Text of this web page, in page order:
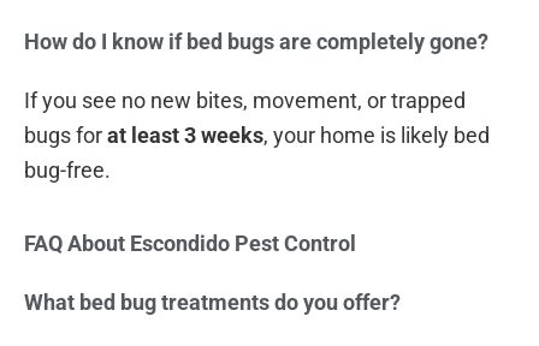
How do I know if bed bugs are completely gone?
If you see no new bites, movement, or trapped
bugs forat least 3 weeks, your home is likely bed
bug-free.
FAQ About Escondido Pest Control
What bed bug treatments do you offer?